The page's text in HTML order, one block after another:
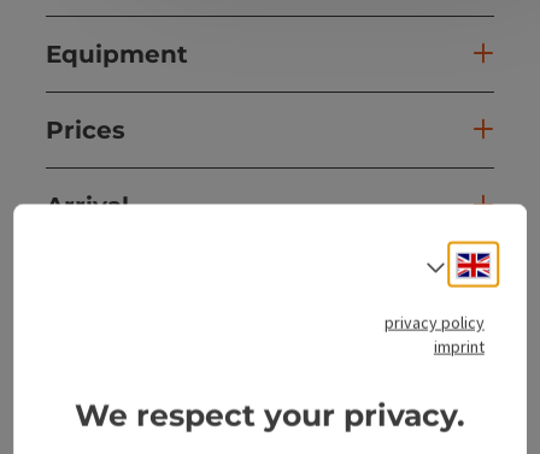
Equipment
Prices
Arrival
Accessibility
Select
privacy policy
imprint
We respect your privacy.